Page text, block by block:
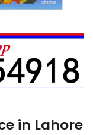
in Lahore